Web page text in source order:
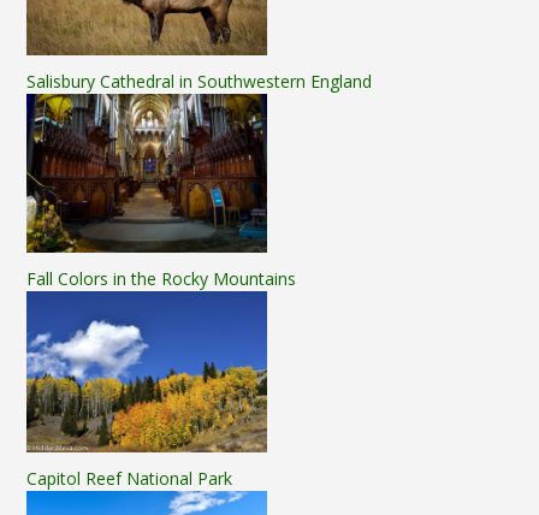
Salisbury Cathedral in Southwestern England
Fall Colors in the Rocky Mountains
Capitol Reef National Park